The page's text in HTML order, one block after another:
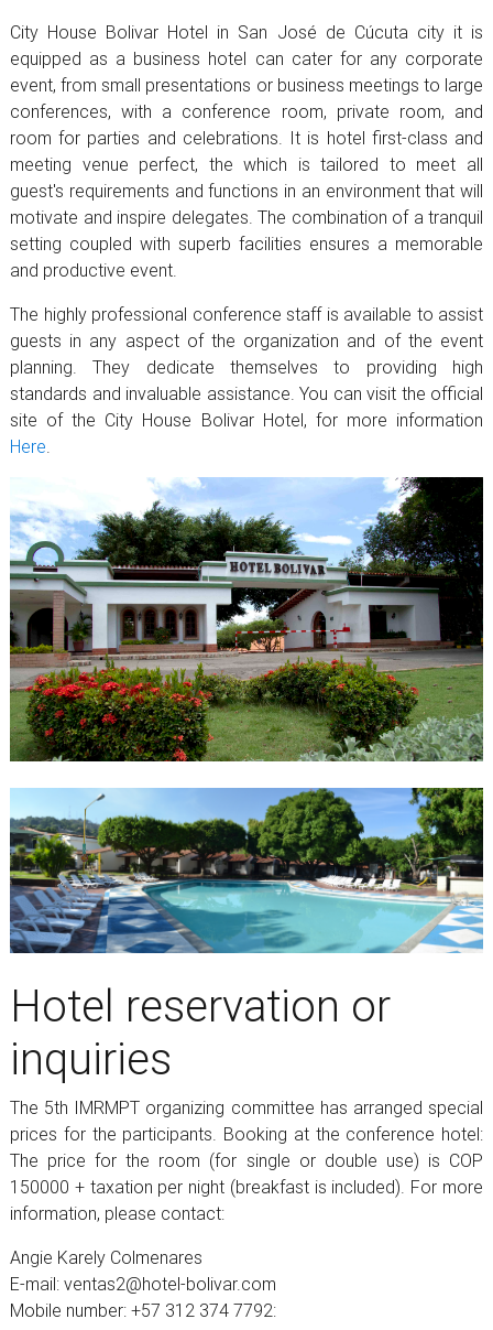
City House Bolivar Hotel in San José de Cúcuta city it is
equipped as a business hotel can cater for any corporate
event, from small presentations or business meetings to large
conferences, with a conference room, private room, and
room for parties and celebrations. It is hotel first-class and
meeting venue perfect, the which is tailored to meet all
guest's requirements and functions in an environment that will
motivate and inspire delegates. The combination of a tranquil
setting coupled with superb facilities ensures a memorable
and productive event.
The highly professional conference staff is available to assist
guests in any aspect of the organization and of the event
planning. They dedicate themselves to providing high
standards and invaluable assistance. You can visit the official
site of the City House Bolivar Hotel, for more information
Here.
Hotel reservation or
inquiries
The 5th IMRMPT organizing committee has arranged special
prices for the participants. Booking at the conference hotel:
The price for the room (for single or double use) is COP
150000 + taxation per night (breakfast is included). For more
information, please contact:
Angie Karely Colmenares
E-mail: ventas2@hotel-bolivar.com
Mobile number: +57 312 374 7792: